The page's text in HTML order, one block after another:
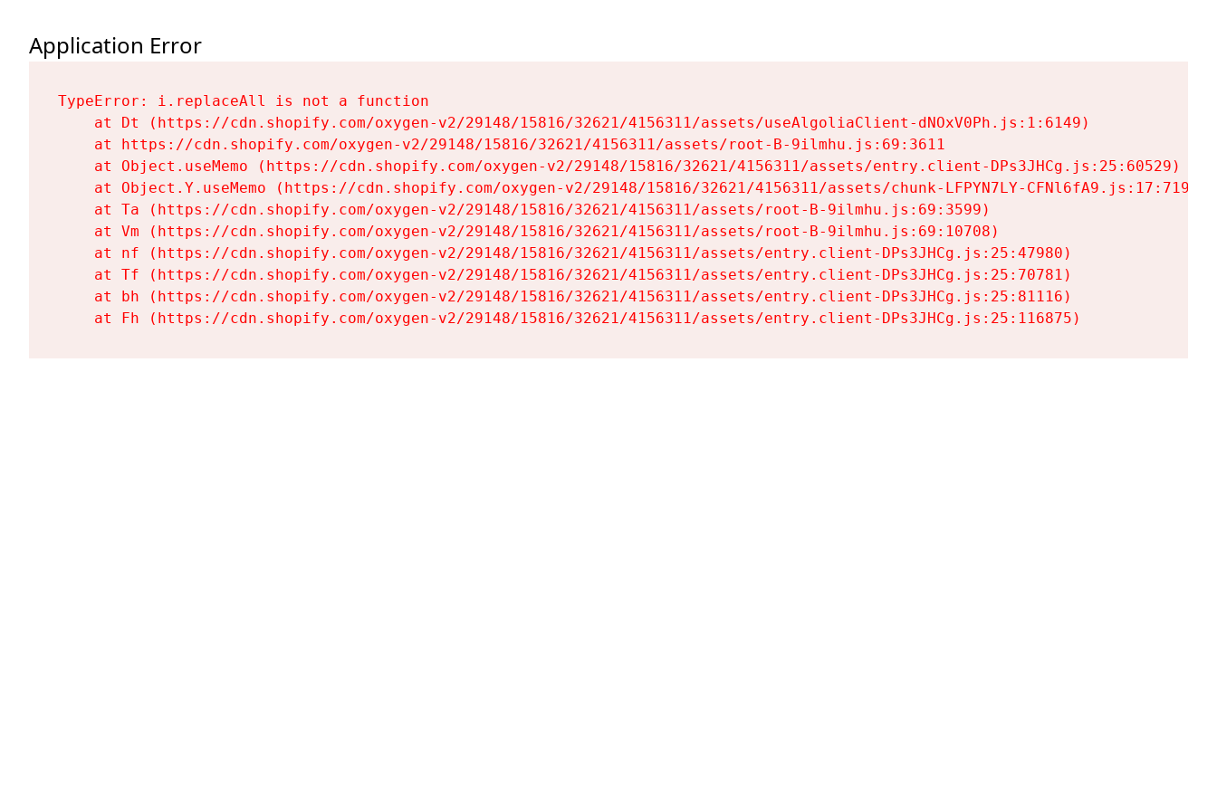
Application Error
TypeError: i.replaceAll is not a function
    at Dt (https://cdn.shopify.com/oxygen-v2/29148/15816/32621/4156311/assets/useAlgoliaClient-dNOxV0Ph.js:1:6149)
    at https://cdn.shopify.com/oxygen-v2/29148/15816/32621/4156311/assets/root-B-9ilmhu.js:69:3611
    at Object.useMemo (https://cdn.shopify.com/oxygen-v2/29148/15816/32621/4156311/assets/entry.client-DPs3JHCg.js:25:60529)
    at Object.Y.useMemo (https://cdn.shopify.com/oxygen-v2/29148/15816/32621/4156311/assets/chunk-LFPYN7LY-CFNl6fA9.js:17:7197)
    at Ta (https://cdn.shopify.com/oxygen-v2/29148/15816/32621/4156311/assets/root-B-9ilmhu.js:69:3599)
    at Vm (https://cdn.shopify.com/oxygen-v2/29148/15816/32621/4156311/assets/root-B-9ilmhu.js:69:10708)
    at nf (https://cdn.shopify.com/oxygen-v2/29148/15816/32621/4156311/assets/entry.client-DPs3JHCg.js:25:47980)
    at Tf (https://cdn.shopify.com/oxygen-v2/29148/15816/32621/4156311/assets/entry.client-DPs3JHCg.js:25:70781)
    at bh (https://cdn.shopify.com/oxygen-v2/29148/15816/32621/4156311/assets/entry.client-DPs3JHCg.js:25:81116)
    at Fh (https://cdn.shopify.com/oxygen-v2/29148/15816/32621/4156311/assets/entry.client-DPs3JHCg.js:25:116875)